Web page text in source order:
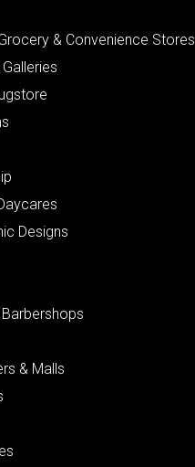
& Convenience Stores
Designs
& Malls